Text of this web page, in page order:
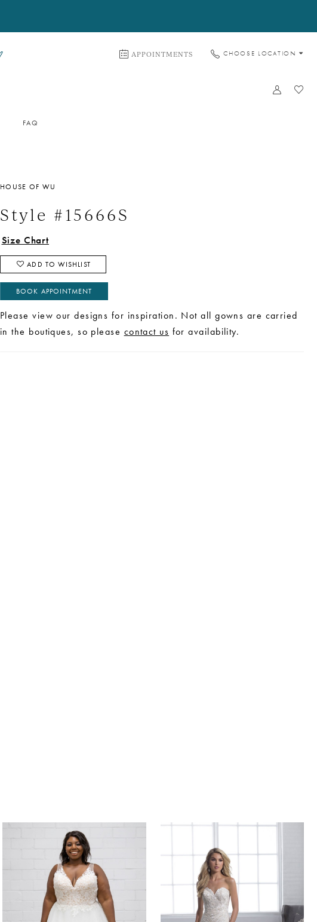
APPOINTMENTS CHOOSE LOCATION
FAQ
HOUSE OF WU
Style #15666S
Size Chart
ADD TO WISHLIST
BOOK APPOINTMENT
Please view our designs for inspiration. Not all gowns are carried
in the boutiques, so please contact us for availability.